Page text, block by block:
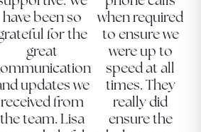
have been so
for the
great
updates we
received from
the team. Lisa
when required
to ensure we
were up to
speed at all
times. They
really did
ensure the